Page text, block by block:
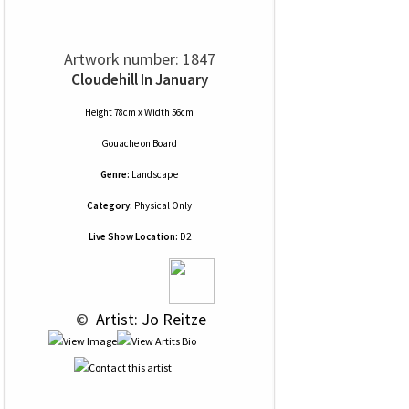
Artwork number: 1847
Cloudehill In January
Height 78cm x Width 56cm
Gouacheon Board
Genre: Landscape
Category: Physical Only
Live Show Location: D2
© Artist: Jo Reitze